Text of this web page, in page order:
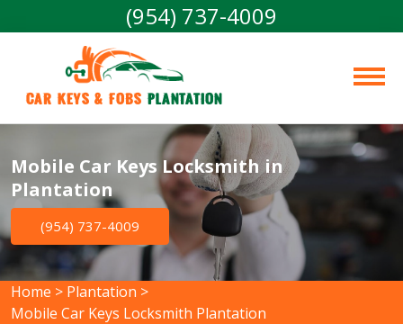
(954) 737-4009
Car Keys & Fobs Plantation
Mobile Car Keys Locksmith in
Plantation
(954) 737-4009
Home > Plantation >
Mobile Car Keys Locksmith Plantation